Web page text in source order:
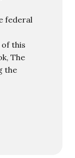
federal
this
The
the